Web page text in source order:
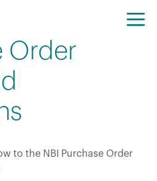
Order
to the NBI Purchase Order